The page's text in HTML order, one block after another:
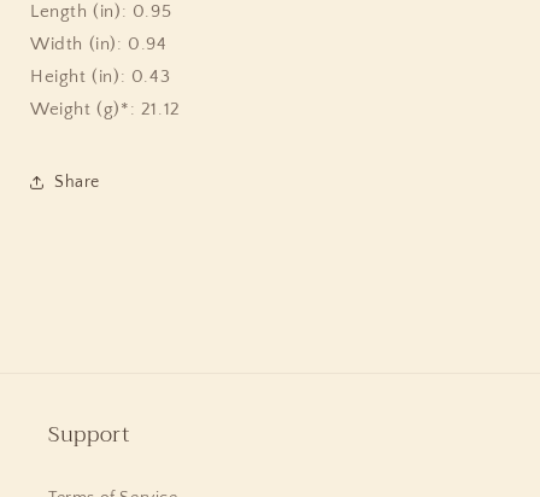
Sterling
Silver
Length (in): 0.95
Width (in): 0.94
Height (in): 0.43
Weight (g)*: 21.12
Share
Support